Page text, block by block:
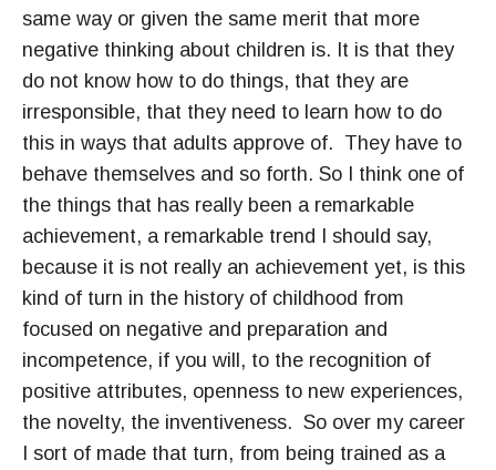
same way or given the same merit that more
negative thinking about children is. It is that they
do not know how to do things, that they are
irresponsible, that they need to learn how to do
this in ways that adults approve of. They have to
behave themselves and so forth. So I think one of
the things that has really been a remarkable
achievement, a remarkable trend I should say,
because it is not really an achievement yet, is this
kind of turn in the history of childhood from
focused on negative and preparation and
incompetence, if you will, to the recognition of
positive attributes, openness to new experiences,
the novelty, the inventiveness. So over my career
I sort of made that turn, from being trained as a